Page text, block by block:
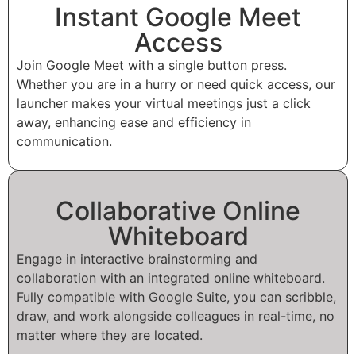
Instant Google Meet
Access
Join Google Meet with a single button press.
Whether you are in a hurry or need quick access, our
launcher makes your virtual meetings just a click
away, enhancing ease and efficiency in
communication.
Collaborative Online
Whiteboard
Engage in interactive brainstorming and
collaboration with an integrated online whiteboard.
Fully compatible with Google Suite, you can scribble,
draw, and work alongside colleagues in real-time, no
matter where they are located.